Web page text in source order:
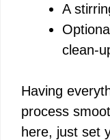
A
clean-
Having
process
here, just set